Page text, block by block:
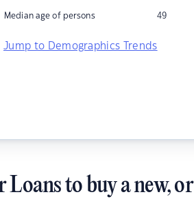
Median age of persons 49
Jump to Demographics Trends
to buy a new, or